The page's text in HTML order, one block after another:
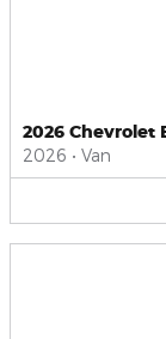
2026 Chevrolet
2026 • Van